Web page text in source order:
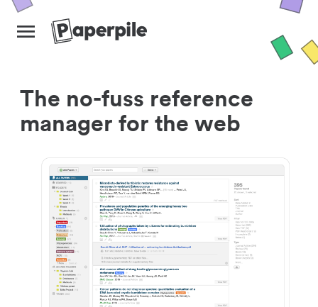
The no-fuss reference
manager for the web